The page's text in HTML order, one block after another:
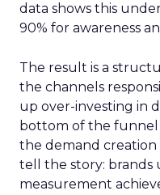
data shows this
90% for awareness
The result is a
the channels
up over-investing in
bottom of the
the demand
tell the story: brands
measurement